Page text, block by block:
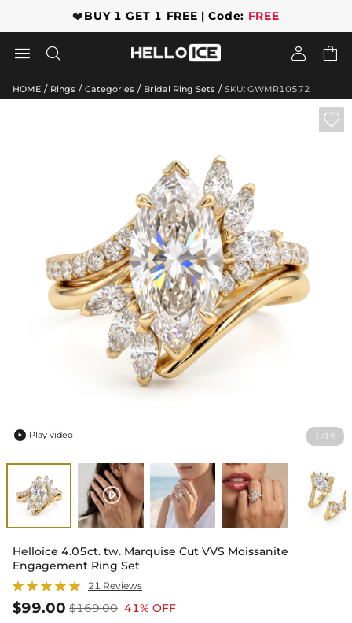
❤️BUY 1 GET 1 FREE | Code: FREE
   
HOME / Rings / Categories / Bridal Ring Sets / SKU: GWMR10572
1 / 19

 Play video
Helloice 4.05ct. tw. Marquise Cut VVS Moissanite
Engagement Ring Set
21 Reviews
$99.00 $169.00 41% OFF